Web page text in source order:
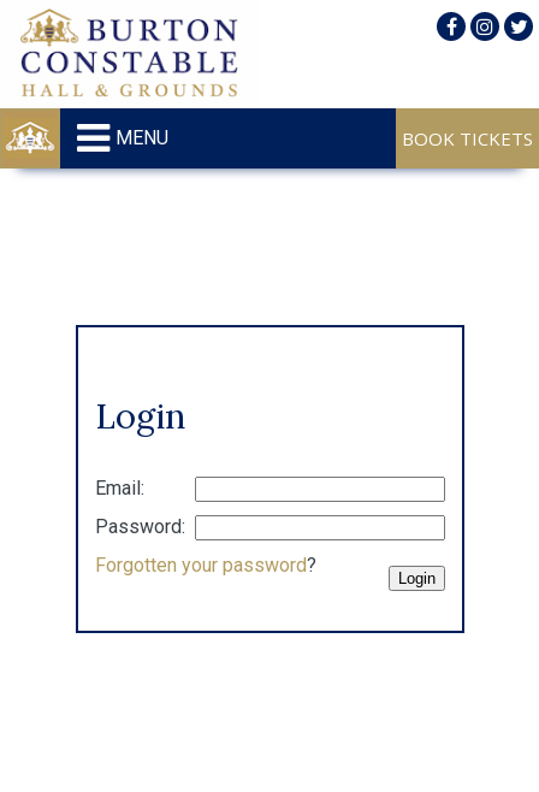
MENU
Login
Email:
Password:
Forgotten your password?